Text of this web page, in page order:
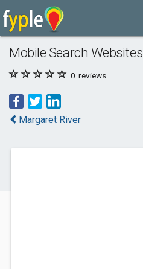
Mobile Search Websites
0 reviews
Margaret River